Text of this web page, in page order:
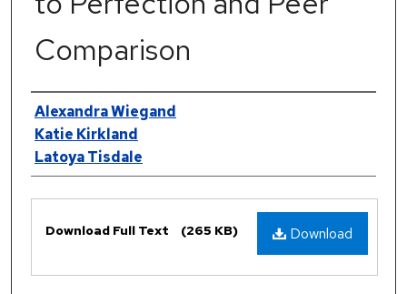
Comparison
Authors
Alexandra Wiegand
Katie Kirkland
Latoya Tisdale
Download
Download Full Text (265 KB)